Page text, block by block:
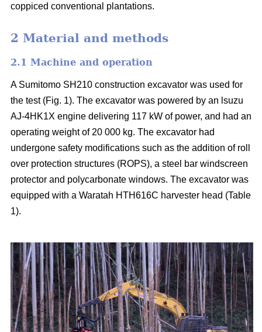
coppiced conventional plantations.
2 Material and methods
2.1 Machine and operation
A Sumitomo SH210 construction excavator was used for
the test (Fig. 1). The excavator was powered by an lsuzu
AJ-4HK1X engine delivering 117 kW of power, and had an
operating weight of 20 000 kg. The excavator had
undergone safety modifications such as the addition of roll
over protection structures (ROPS), a steel bar windscreen
protector and polycarbonate windows. The excavator was
equipped with a Waratah HTH616C harvester head (Table
1).